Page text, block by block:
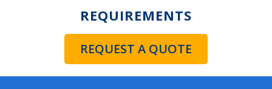
REQUIREMENTS
REQUEST A QUOTE